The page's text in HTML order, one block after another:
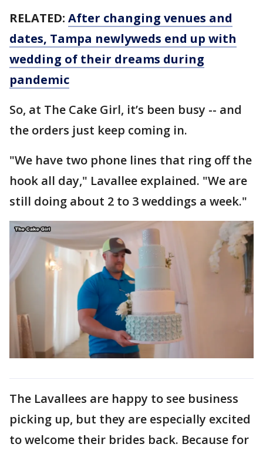
RELATED: After changing venues and
dates, Tampa newlyweds end up with
wedding of their dreams during
pandemic
So, at The Cake Girl, it’s been busy -- and
the orders just keep coming in.
"We have two phone lines that ring off the
hook all day," Lavallee explained. "We are
still doing about 2 to 3 weddings a week."
The Lavallees are happy to see business
picking up, but they are especially excited
to welcome their brides back. Because for